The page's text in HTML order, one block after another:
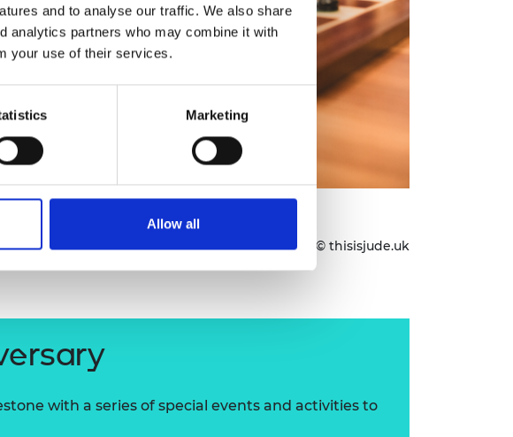
and to analyse our traffic. We also share
analytics partners who may combine it with
your use of their services.
Marketing
Allow all
Images © thisisjude.uk
with a series of special events and activities to